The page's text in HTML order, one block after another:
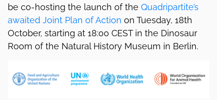
be co-hosting the launch of the Quadripartite’s
awaited Joint Plan of Action on Tuesday, 18th
October, starting at 18:00 CEST in the Dinosaur
Room of the Natural History Museum in Berlin.